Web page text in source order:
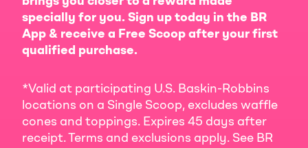
specially for you. Sign up today in the BR
App & receive a Free Scoop after your first
qualified purchase.
*Valid at participating U.S. Baskin-Robbins
locations on a Single Scoop, excludes waffle
cones and toppings. Expires 45 days after
receipt. Terms and exclusions apply. See BR